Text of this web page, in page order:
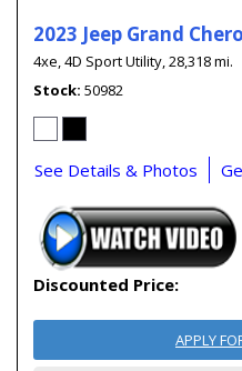
2023 Jeep Grand
4xe,4D Sport Utility,28,318 mi.
Stock 50982
See Details & Photos
Discounted Price:
APPLY